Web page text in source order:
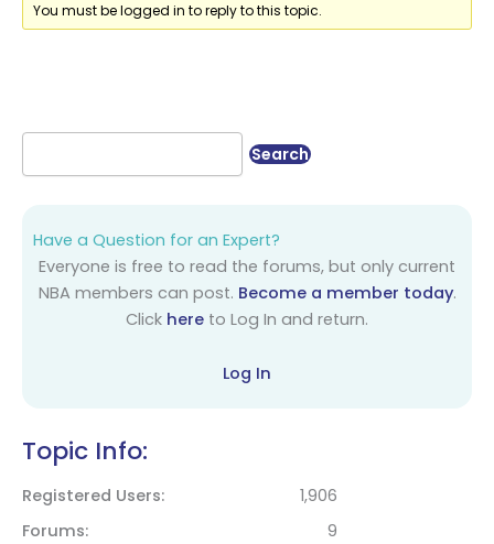
You must be logged in to reply to this topic.
Have a Question for an Expert?
Everyone is free to read the forums, but only current
NBA members can post. Become a member today.
Click here to Log In and return.
Log In
Topic Info:
Registered Users
1,906
Forums
9